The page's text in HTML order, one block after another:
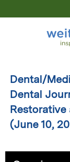
Dental/
Dental
(June 10,